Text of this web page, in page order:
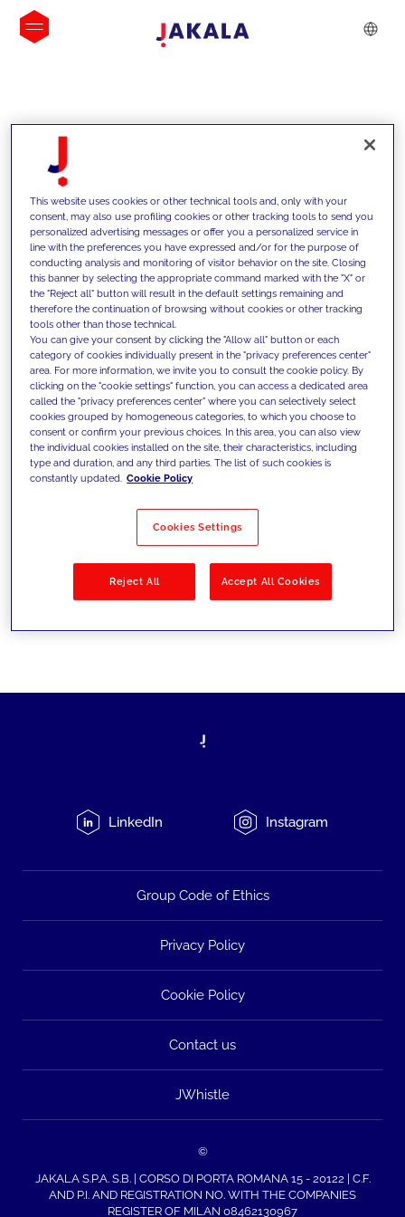
INSIGHTS
We support our clients with our
competencies and offer them
innovative solutions to overcome
today's challenges and set new goals
Filter by Solutions
LinkedIn Instagram
Group Code of Ethics
Privacy Policy
Cookie Policy
Contact us
JWhistle
©
JAKALA S.P.A. S.B. | CORSO DI PORTA ROMANA 15 - 20122 | C.F.
AND P.I. AND REGISTRATION NO. WITH THE COMPANIES
REGISTER OF MILAN 08462130967
This website uses cookies or other technical tools and, only with your
consent, may also use profiling cookies or other tracking tools to send you
personalized advertising messages or offer you a personalized service in
line with the preferences you have expressed and/or for the purpose of
conducting analysis and monitoring of visitor behavior on the site. Closing
this banner by selecting the appropriate command marked with the "X" or
the "Reject all" button will result in the default settings remaining and
therefore the continuation of browsing without cookies or other tracking
tools other than those technical.
You can give your consent by clicking the "Allow all" button or each
category of cookies individually present in the "privacy preferences center"
area. For more information, we invite you to consult the cookie policy. By
clicking on the "cookie settings" function, you can access a dedicated area
called the "privacy preferences center" where you can selectively select
cookies grouped by homogeneous categories, to which you choose to
consent or confirm your previous choices. In this area, you can also view
the individual cookies installed on the site, their characteristics, including
type and duration, and any third parties. The list of such cookies is
constantly updated. Cookie Policy
Cookies Settings
Reject All Accept All Cookies